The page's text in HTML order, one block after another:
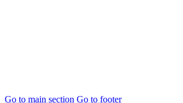
Go to main section Go to footer